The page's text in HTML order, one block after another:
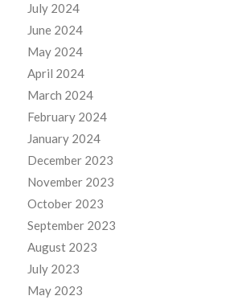
July 2024
June 2024
May 2024
April 2024
March 2024
February 2024
January 2024
December 2023
November 2023
October 2023
September 2023
August 2023
July 2023
May 2023